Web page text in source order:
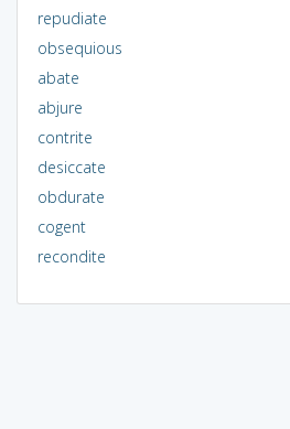
repudiate
obsequious
abate
abjure
contrite
desiccate
obdurate
cogent
recondite